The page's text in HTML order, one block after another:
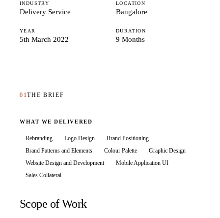
INDUSTRY
Delivery Service
LOCATION
Bangalore
YEAR
5th March 2022
DURATION
9 Months
01THE BRIEF
WHAT WE DELIVERED
Rebranding Logo Design
Brand Positioning
Brand Patterns and Elements
Colour Palette
Graphic Design
Website Design and Development
Mobile Application UI
Sales Collateral
Scope of Work